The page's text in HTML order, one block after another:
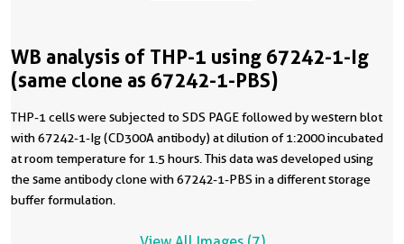
WB analysis of THP-1 using 67242-1-Ig
(same clone as 67242-1-PBS)
THP-1 cells were subjected to SDS PAGE followed by western blot
with 67242-1-Ig (CD300A antibody) at dilution of 1:2000 incubated
at room temperature for 1.5 hours. This data was developed using
the same antibody clone with 67242-1-PBS in a different storage
buffer formulation.